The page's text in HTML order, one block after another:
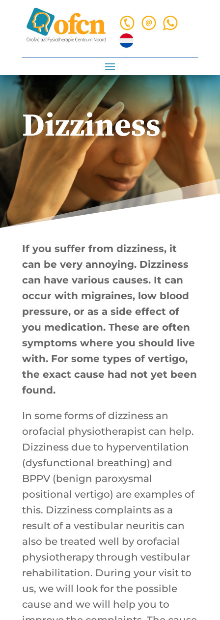
Dizziness
If you suffer from dizziness, it
can be very annoying. Dizziness
can have various causes. It can
occur with migraines, low blood
pressure, or as a side effect of
you medication. These are often
symptoms where you should live
with. For some types of vertigo,
the exact cause had not yet been
found.
In some forms of dizziness an
orofacial physiotherapist can help.
Dizziness due to hyperventilation
(dysfunctional breathing) and
BPPV (benign paroxysmal
positional vertigo) are examples of
this. Dizziness complaints as a
result of a vestibular neuritis can
also be treated well by orofacial
physiotherapy through vestibular
rehabilitation. During your visit to
us, we will look for the possible
cause and we will help you to